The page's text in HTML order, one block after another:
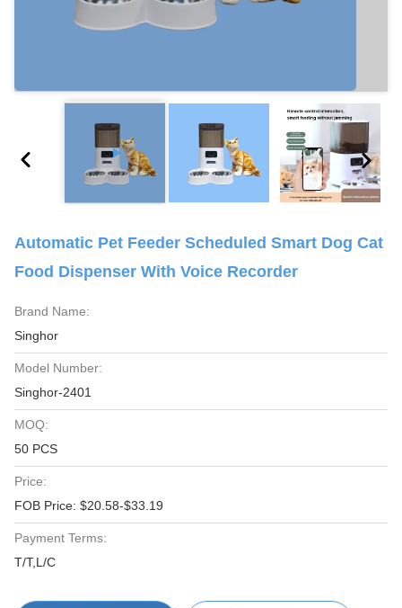
Automatic Pet Feeder Scheduled Smart Dog Cat
Food Dispenser With Voice Recorder
Brand Name:
Singhor
Model Number:
Singhor-2401
MOQ:
50 PCS
Price:
FOB Price: $20.58-$33.19
Payment Terms:
T/T,L/C